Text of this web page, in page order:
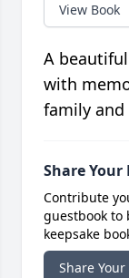
View Book
A
with
family and
Share Your
Contribute
guestbook
keepsake
Share